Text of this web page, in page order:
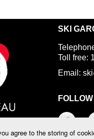
SKI
Toll free:
Email:
agree to the storing of